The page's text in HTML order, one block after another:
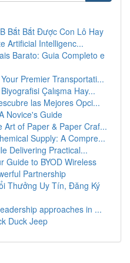
Bắt Bắt Được Con Lô Hay
Artificial Intelligenc...
Barato: Guia Completo e
Premier Transportati...
Çalışma Hay...
las Mejores Opci...
Novice's Guide
Art of Paper & Paper Craf...
Supply: A Compre...
Delivering Practical...
Guide to BYOD Wireless
Partnership
Thưởng Uy Tín, Đăng Ký
approaches in ...
Duck Jeep